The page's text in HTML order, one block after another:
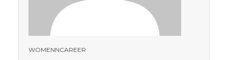
WOMENNCAREER